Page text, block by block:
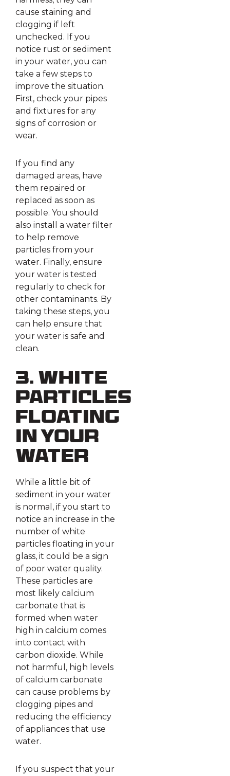
cause staining and
clogging if left
unchecked. If you
notice rust or sediment
in your water, you can
take a few steps to
improve the situation.
First, check your pipes
and fixtures for any
signs of corrosion or
wear.
If you find any
damaged areas, have
them repaired or
replaced as soon as
possible. You should
also install a water filter
to help remove
particles from your
water. Finally, ensure
your water is tested
regularly to check for
other contaminants. By
taking these steps, you
can help ensure that
your water is safe and
clean.
3. White
Particles
Floating
in Your
Water
While a little bit of
sediment in your water
is normal, if you start to
notice an increase in the
number of white
particles floating in your
glass, it could be a sign
of poor water quality.
These particles are
most likely calcium
carbonate that is
formed when water
high in calcium comes
into contact with
carbon dioxide. While
not harmful, high levels
of calcium carbonate
can cause problems by
clogging pipes and
reducing the efficiency
of appliances that use
water.
If you suspect that your